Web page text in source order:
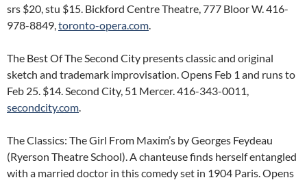
srs $20, stu $15. Bickford Centre Theatre, 777 Bloor W. 416-
978-8849,toronto-opera.com.
The Best Of The Second City presents classic and original
sketch and trademark improvisation. Opens Feb 1 and runs to
Feb 25. $14. Second City, 51 Mercer. 416-343-0011,
secondcity.com.
The Classics: The Girl From Maxim’s by Georges Feydeau
(Ryerson Theatre School). A chanteuse finds herself entangled
with a married doctor in this comedy set in 1904 Paris. Opens